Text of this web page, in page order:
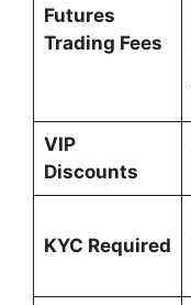
Futures
Trading Fees
VIP
Discounts
KYC Required